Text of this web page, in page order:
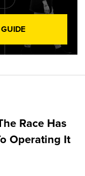
Race Has
Operating It